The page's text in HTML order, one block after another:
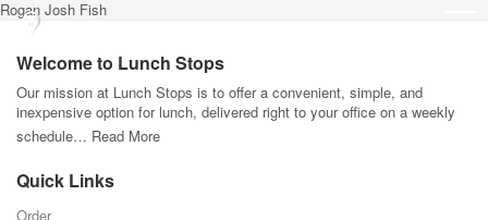
Rogan Josh Fish
Welcome to Lunch Stops
Our mission at Lunch Stops is to offer a convenient, simple, and
inexpensive option for lunch, delivered right to your office on a weekly
schedule… Read More
Quick Links
Order